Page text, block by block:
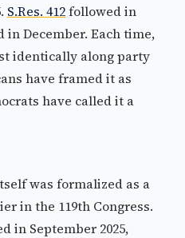
S.Res. 412followed in
in December. Each time,
identically along party
have framed it as
have called it a
was formalized as a
in the 119th Congress.
in September 2025,